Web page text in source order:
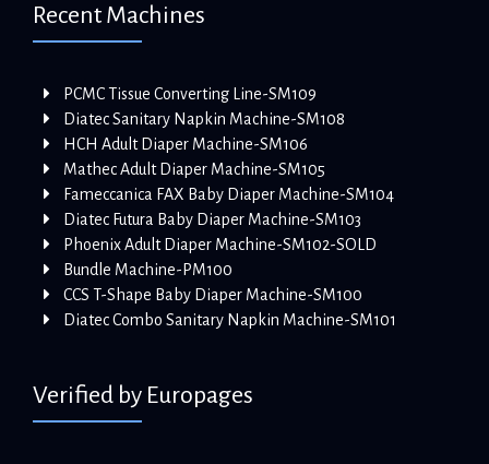
Recent Machines
PCMC Tissue Converting Line-SM109
Diatec Sanitary Napkin Machine-SM108
HCH Adult Diaper Machine-SM106
Mathec Adult Diaper Machine-SM105
Fameccanica FAX Baby Diaper Machine-SM104
Diatec Futura Baby Diaper Machine-SM103
Phoenix Adult Diaper Machine-SM102-SOLD
Bundle Machine-PM100
CCS T-Shape Baby Diaper Machine-SM100
Diatec Combo Sanitary Napkin Machine-SM101
Verified by Europages